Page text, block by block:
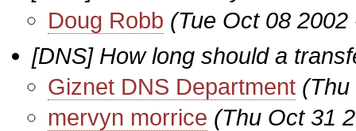
Doug Robb (Tue Oct 08
[DNS] How long should a
Giznet DNS Department (Thu
mervyn morrice (Thu Oct 31